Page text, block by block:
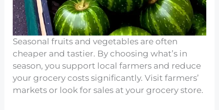
Seasonal fruits and vegetables are often
cheaper and tastier. By choosing what’s in
season, you support local farmers and reduce
your grocery costs significantly. Visit farmers’
markets or look for sales at your grocery store.